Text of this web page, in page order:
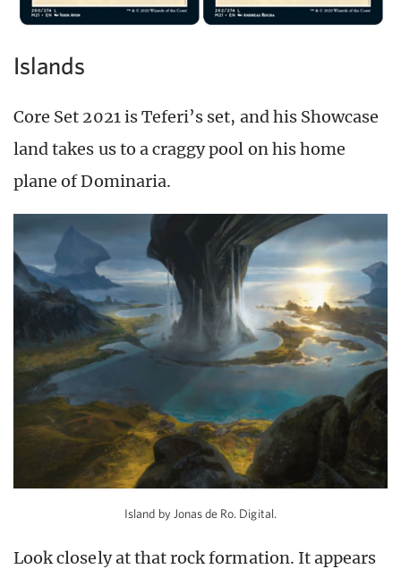
Islands
Core Set 2021 is Teferi’s set, and his Showcase
land takes us to a craggy pool on his home
plane of Dominaria.
Island by Jonas de Ro. Digital.
Look closely at that rock formation. It appears